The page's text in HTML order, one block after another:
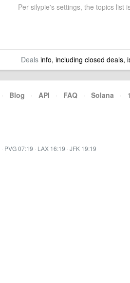
Per silypie's settings, the topics list
Dealsinfo, including closed deals,
· Blog · API · FAQ · Solana ·
· PVG 07:19 · LAX 16:19 · JFK 19:19